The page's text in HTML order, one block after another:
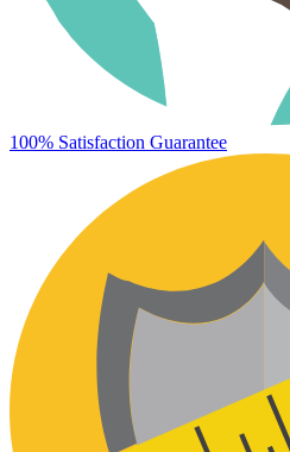
100% Satisfaction Guarantee